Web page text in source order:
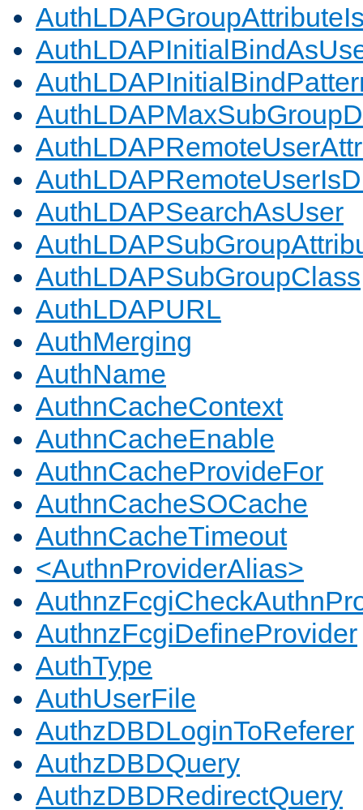
AuthLDAPSearchAsUser
AuthLDAPSubGroupClass
AuthLDAPURL
AuthMerging
AuthName
AuthnCacheContext
AuthnCacheEnable
AuthnCacheProvideFor
AuthnCacheSOCache
AuthnCacheTimeout
<AuthnProviderAlias>
AuthnzFcgiDefineProvider
AuthType
AuthUserFile
AuthzDBDLoginToReferer
AuthzDBDQuery
AuthzDBDRedirectQuery